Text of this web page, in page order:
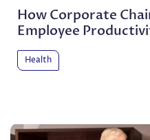
How Corporate
Employee
Health